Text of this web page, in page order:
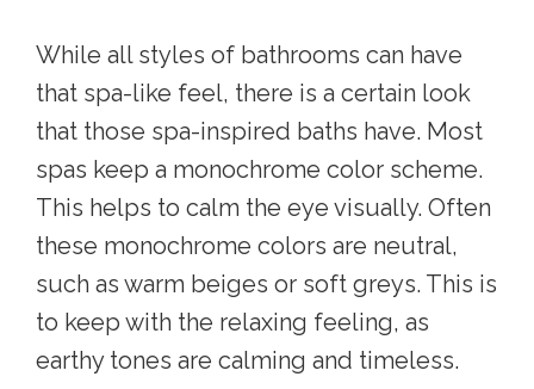
While all styles of bathrooms can have
that spa-like feel, there is a certain look
that those spa-inspired baths have. Most
spas keep a monochrome color scheme.
This helps to calm the eye visually. Often
these monochrome colors are neutral,
such as warm beiges or soft greys. This is
to keep with the relaxing feeling, as
earthy tones are calming and timeless.